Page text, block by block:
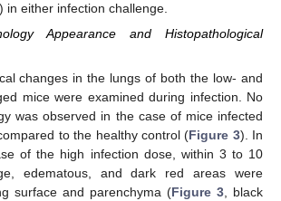
) in either infection challenge.
Appearance and Histopathological
changes in the lungs of both the low- and
mice were examined during infection. No
was observed in the case of mice infected
to the healthy control (Figure 3). In
of the high infection dose, within 3 to 10
edematous, and dark red areas were
surface and parenchyma (Figure 3, black